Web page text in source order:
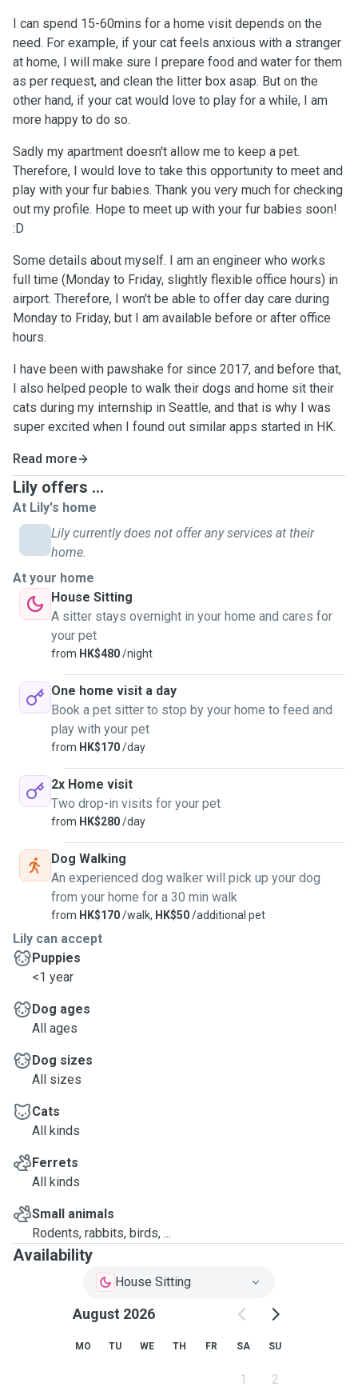
I can spend 15-60mins for a home visit depends on the
need. For example, if your cat feels anxious with a stranger
at home, I will make sure I prepare food and water for them
as per request, and clean the litter box asap. But on the
other hand, if your cat would love to play for a while, I am
more happy to do so.
Sadly my apartment doesn't allow me to keep a pet.
Therefore, I would love to take this opportunity to meet and
play with your fur babies. Thank you very much for checking
out my profile. Hope to meet up with your fur babies soon!
:D
Some details about myself. I am an engineer who works
full time (Monday to Friday, slightly flexible office hours) in
airport. Therefore, I won't be able to offer day care during
Monday to Friday, but I am available before or after office
hours.
I have been with pawshake for since 2017, and before that,
I also helped people to walk their dogs and home sit their
cats during my internship in Seattle, and that is why I was
super excited when I found out similar apps started in HK.
Read more
Lily offers ...
At Lily's home
Lily currently does not offer any services at their
home.
At your home
House Sitting
A sitter stays overnight in your home and cares for
your pet
from HK$480/night
One home visit a day
Book a pet sitter to stop by your home to feed and
play with your pet
from HK$170/day
2x Home visit
Two drop-in visits for your pet
from HK$280/day
Dog Walking
An experienced dog walker will pick up your dog
from your home for a 30 min walk
from HK$170/walk, HK$50/additional pet
Lily can accept
Puppies
<1 year
Dog ages
All ages
Dog sizes
All sizes
Cats
All kinds
Ferrets
All kinds
Small animals
Rodents, rabbits, birds, ...
Availability
House Sitting
August 2026
MO TU WE TH FR SA SU
1 2